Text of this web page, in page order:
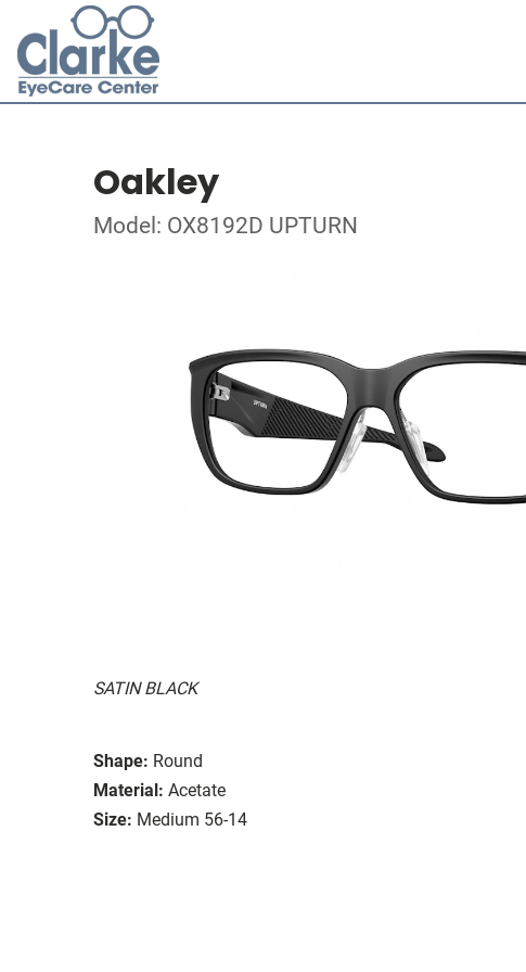
Oakley
Model: OX8192D UPTURN
SATIN BLACK
Shape: Round
Material: Acetate
Size: Medium 56-14